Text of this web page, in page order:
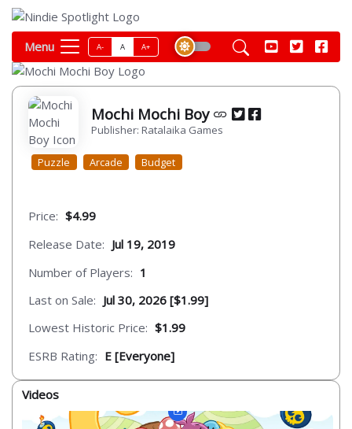
Menu A- A A+
Mochi Mochi Boy
Publisher: Ratalaika Games
Puzzle Arcade Budget
Price: $4.99
Release Date: Jul 19, 2019
Number of Players: 1
Last on Sale: Jul 30, 2026 [$1.99]
Lowest Historic Price: $1.99
ESRB Rating: E [Everyone]
Videos